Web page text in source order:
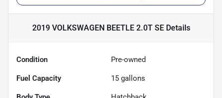
2019 VOLKSWAGEN BEETLE 2.0T SEDetails
Condition Pre-owned
Fuel Capacity 15 gallons